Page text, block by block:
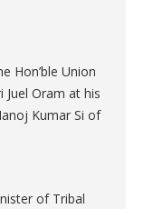
Hon’ble Union
Juel Oram at his
Kumar Si of
of Tribal